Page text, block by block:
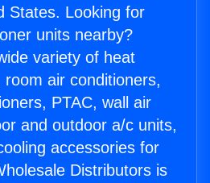
States. Looking for
units nearby?
variety of heat
air conditioners,
PTAC, wall air
and outdoor a/c units,
accessories for
Distributors is